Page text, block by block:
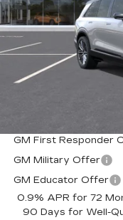
MSRP:
Add. Offers you may
GM First Responder
GM Military Offer
GM Educator Offer
0.9% APR for 72
90 Days for Well-